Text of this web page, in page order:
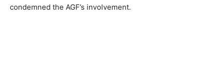
condemned the AGF’s involvement.